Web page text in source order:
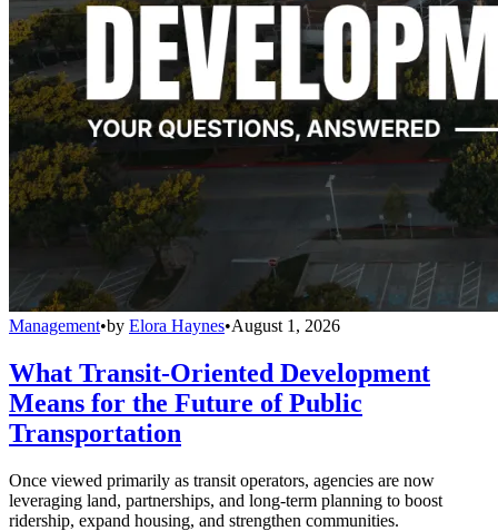
Management•by Elora Haynes•August 1, 2026
What Transit-Oriented Development
Means for the Future of Public
Transportation
Once viewed primarily as transit operators, agencies are now
leveraging land, partnerships, and long-term planning to boost
ridership, expand housing, and strengthen communities.